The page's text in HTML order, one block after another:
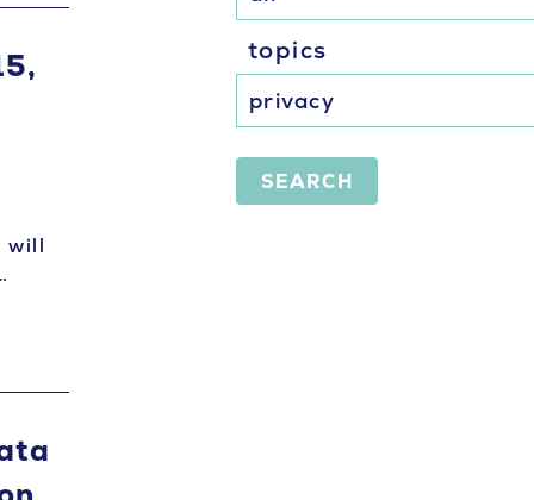
will
topics
SEARCH